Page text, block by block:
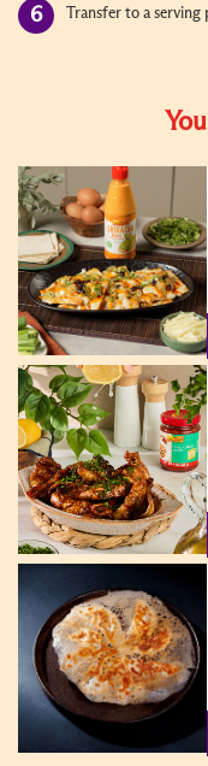
Transfer to a serving